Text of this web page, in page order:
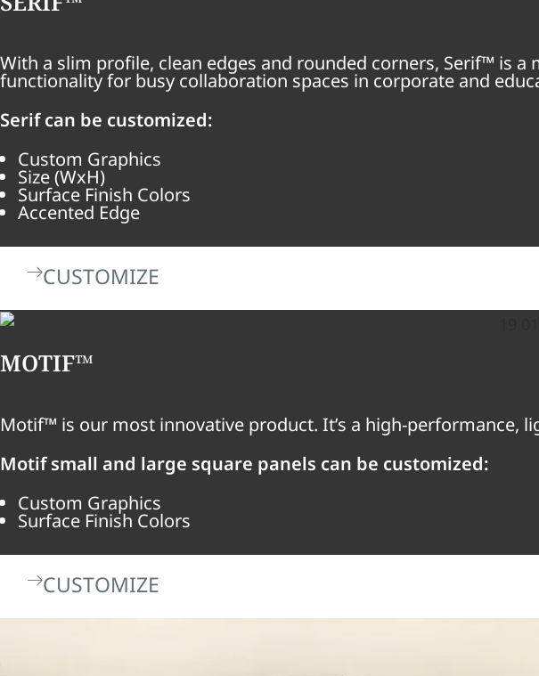
With a slim profile, clean edges and rounded corners, Serif™ is
functionality for busy collaboration spaces in corporate and
Serif can be customized:
Custom Graphics
Size (WxH)
Surface Finish Colors
Accented Edge
CUSTOMIZE
MOTIF™
Motif™ is our most innovative product. It’s a high-performance,
Motif small and large square panels can be customized:
Custom Graphics
Surface Finish Colors
CUSTOMIZE